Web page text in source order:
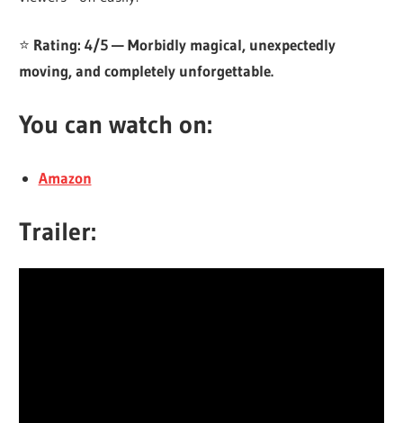
⭐ Rating: 4/5 — Morbidly magical, unexpectedly
moving, and completely unforgettable.
You can watch on:
Amazon
Trailer: